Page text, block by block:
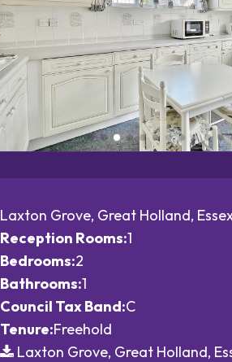
Laxton Grove, Great Holland,
Reception Rooms:1
Bedrooms:2
Bathrooms:1
Council Tax Band:C
Tenure:Freehold
Laxton Grove, Great Holland,